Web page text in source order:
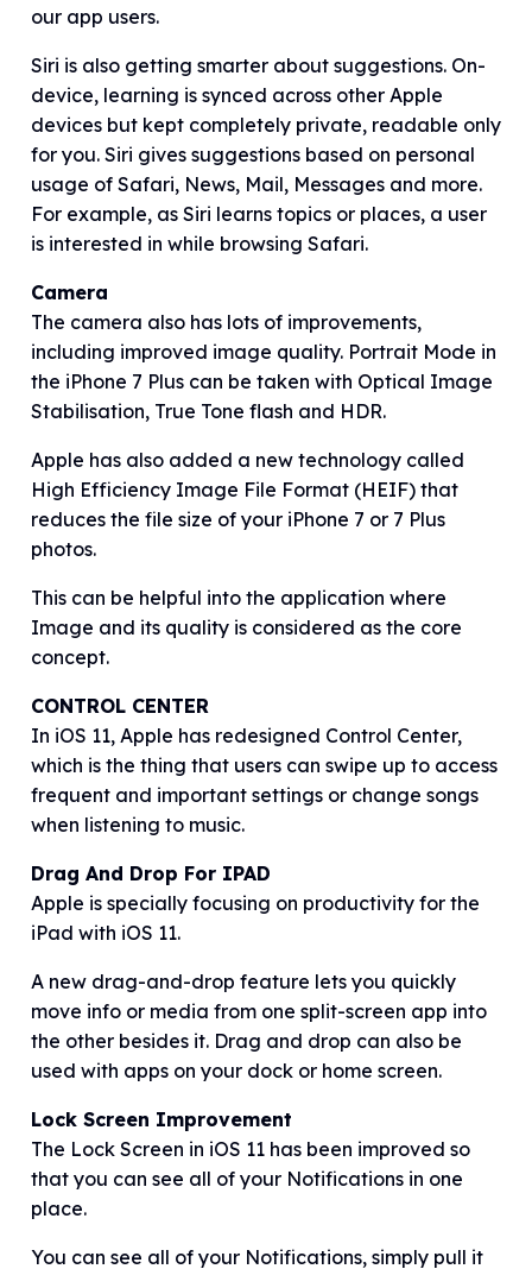
our app users.
Siri is also getting smarter about suggestions. On-
device, learning is synced across other Apple
devices but kept completely private, readable only
for you. Siri gives suggestions based on personal
usage of Safari, News, Mail, Messages and more.
For example, as Siri learns topics or places, a user
is interested in while browsing Safari.
Camera
The camera also has lots of improvements,
including improved image quality. Portrait Mode in
the iPhone 7 Plus can be taken with Optical Image
Stabilisation, True Tone flash and HDR.
Apple has also added a new technology called
High Efficiency Image File Format (HEIF) that
reduces the file size of your iPhone 7 or 7 Plus
photos.
This can be helpful into the application where
Image and its quality is considered as the core
concept.
CONTROL CENTER
In iOS 11, Apple has redesigned Control Center,
which is the thing that users can swipe up to access
frequent and important settings or change songs
when listening to music.
Drag And Drop For IPAD
Apple is specially focusing on productivity for the
iPad with iOS 11.
A new drag-and-drop feature lets you quickly
move info or media from one split-screen app into
the other besides it. Drag and drop can also be
used with apps on your dock or home screen.
Lock Screen Improvement
The Lock Screen in iOS 11 has been improved so
that you can see all of your Notifications in one
place.
You can see all of your Notifications, simply pull it